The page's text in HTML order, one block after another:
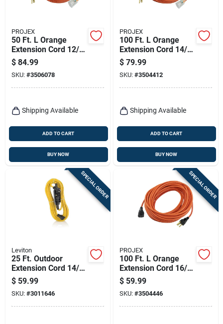
PROJEX
50 Ft. L Orange
Extension Cord 12/3
Sjtw For Indoor And
Outdoor Use
$ 84.99
SKU: #3506078
Shipping Available
ADD TO CART
BUY NOW
PROJEX
100 Ft. L Orange
Extension Cord 14/3
Sjtw For Indoor And
Outdoor Use
$ 79.99
SKU: #3504412
Shipping Available
ADD TO CART
BUY NOW
SPECIAL ORDER
Leviton
25 Ft. Outdoor
Extension Cord 14/3
Sjtw With 3 Outlets -
Black/yellow
$ 59.99
SKU: #3011646
SPECIAL ORDER
PROJEX
100 Ft. L Orange
Extension Cord 16/3
Sjtw For Indoor And
Outdoor Use
$ 59.99
SKU: #3504446